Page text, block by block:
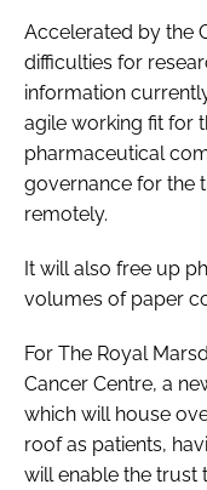
Accelerated by the
difficulties for
information
agile working fit for
pharmaceutical
governance for the
remotely.
It will also free up
volumes of paper
For The Royal
Cancer Centre, a
which will house
roof as patients,
will enable the trust